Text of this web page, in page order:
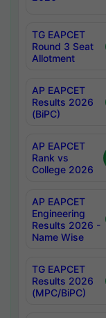
TG EAPCET
Round 3 Seat
Allotment
AP EAPCET
Results 2026
(BiPC)
AP EAPCET
Rank vs
College 2026
AP EAPCET
Engineering
Results 2026 -
Name Wise
TG EAPCET
Results 2026
(MPC/BiPC)